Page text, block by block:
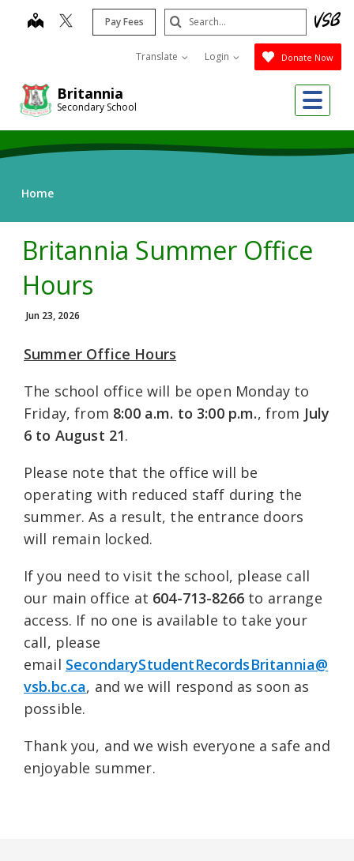
Britannia
Secondary School
map Pay Fees
Translate Login Donate Now
Search
Submit
Home
Britannia Summer Office
Hours
Jun 23, 2026
Summer Office Hours
The school office will be open Monday to
Friday, from 8:00 a.m. to 3:00 p.m., from July
6 to August 21.
Please note that the office will be
operating with reduced staff during the
summer. As a result, the entrance doors
will remain locked.
If you need to visit the school, please call
our main office at 604-713-8266to arrange
access. If no one is available to take your
call, please
email SecondaryStudentRecordsBritannia@
vsb.bc.ca, and we will respond as soon as
possible.
Thank you, and we wish everyone a safe and
enjoyable summer.